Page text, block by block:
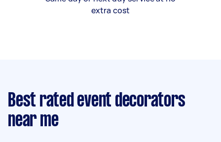
extra cost
Best rated event decorators
near me